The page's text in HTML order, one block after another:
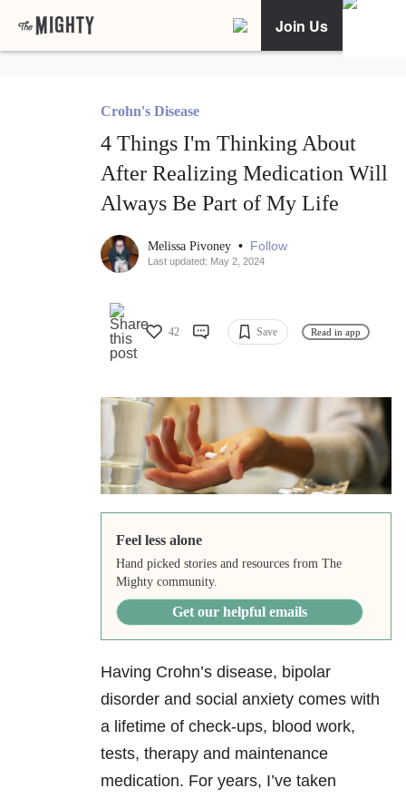
Join Us
Crohn's Disease
4 Things I'm Thinking About
After Realizing Medication Will
Always Be Part of My Life
Melissa Pivoney • Follow
Last updated: May 2, 2024
42 Save Read in app
Feel less alone
Hand picked stories and resources from The
Mighty community.
Get our helpful emails
Having Crohn’s disease, bipolar
disorder and social anxiety comes with
a lifetime of check-ups, blood work,
tests, therapy and maintenance
medication. For years, I’ve taken